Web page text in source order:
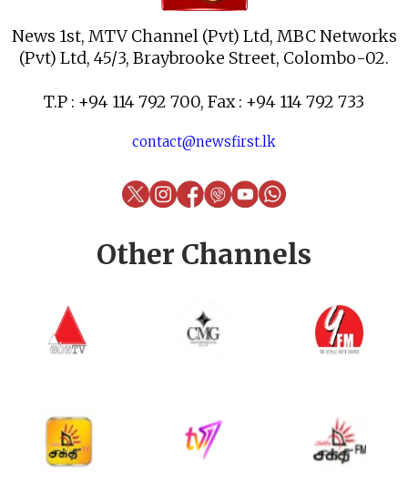
News 1st, MTV Channel (Pvt) Ltd, MBC Networks
(Pvt) Ltd, 45/3, Braybrooke Street, Colombo-02.
T.P : +94 114 792 700, Fax : +94 114 792 733
contact@newsfirst.lk
Other Channels